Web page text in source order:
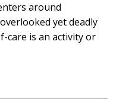
around
yet deadly
care is an activity or